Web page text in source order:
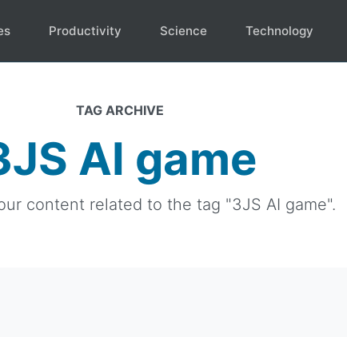
Productivity Science Technology
TAG ARCHIVE
AI game
content related to the tag "3JS AI game".